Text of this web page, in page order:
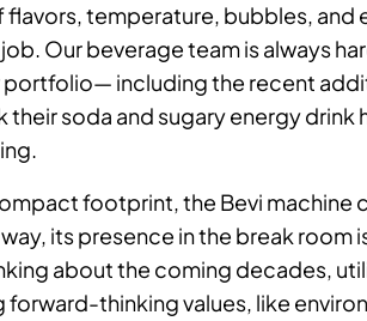
temperature, bubbles, and
Our beverage team is always
portfolio— including the recent
their soda and sugary energy drink
footprint, the Bevi machine
its presence in the break room
about the coming decades,
thinking values, like